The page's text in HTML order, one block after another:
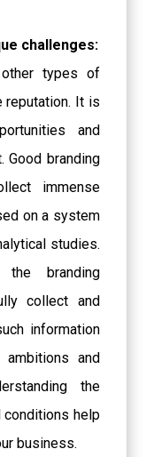
challenges:
types of
reputation. It is
and
Good branding
immense
on a system
studies.
branding
collect and
information
and
the
conditions help
business.